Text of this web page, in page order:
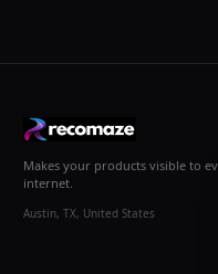
Makes your products visible to
internet.
Austin, TX, United States